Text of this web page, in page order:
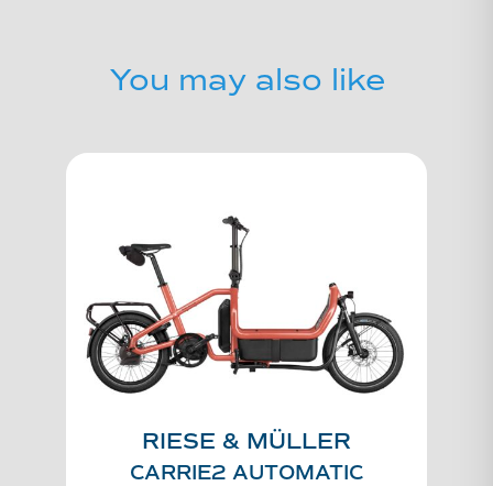
You may also like
RIESE & MÜLLER
CARRIE2 AUTOMATIC